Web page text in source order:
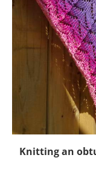
Knitting an